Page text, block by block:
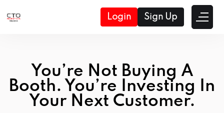
Login Sign Up
You’re Not Buying A
Booth. You’re Investing In
Your Next Customer.